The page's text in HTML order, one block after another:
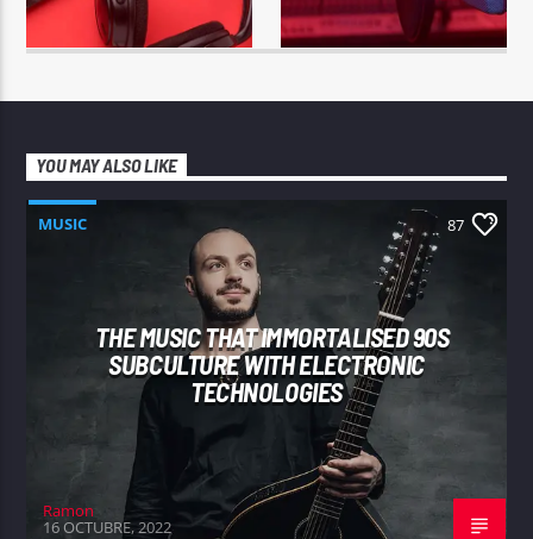
YOU MAY ALSO LIKE
MUSIC 87
THE MUSIC THAT IMMORTALISED 90S
SUBCULTURE WITH ELECTRONIC
TECHNOLOGIES
Ramon
16 OCTUBRE, 2022